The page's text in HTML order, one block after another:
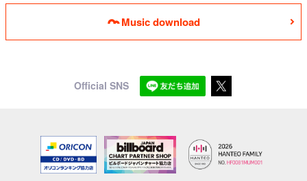
Music download
Official SNS